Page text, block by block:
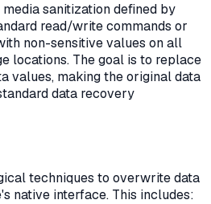
sanitization defined by
read/write commands or
non-sensitive values on all
locations. The goal is to replace
values, making the original data
data recovery
techniques to overwrite data
native interface. This includes: